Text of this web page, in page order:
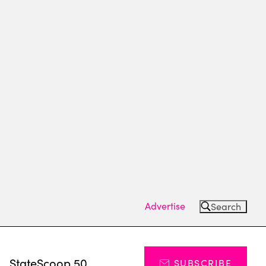
Advertise Search
StateScoop 50 SUBSCRIBE